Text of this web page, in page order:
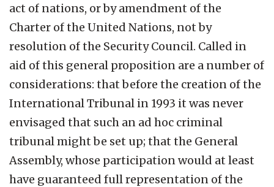
act of nations, or by amendment of the
Charter of the United Nations, not by
resolution of the Security Council. Called in
aid of this general proposition are a number of
considerations: that before the creation of the
International Tribunal in 1993 it was never
envisaged that such an ad hoc criminal
tribunal might be set up; that the General
Assembly, whose participation would at least
have guaranteed full representation of the